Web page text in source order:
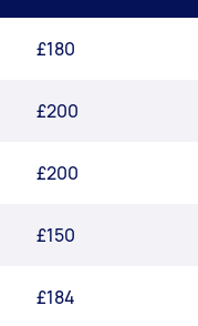
£180
£200
£200
£150
£184